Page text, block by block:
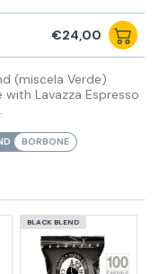
€24,00
(miscela Verde)
Lavazza Espresso
BORBONE
BLACK BLEND